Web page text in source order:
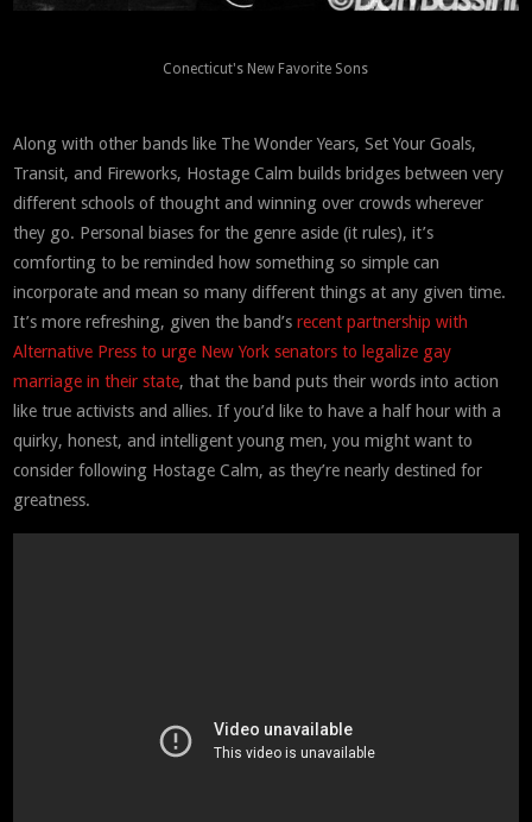
Conecticut's New Favorite Sons
Along with other bands like The Wonder Years, Set Your Goals,
Transit, and Fireworks, Hostage Calm builds bridges between very
different schools of thought and winning over crowds wherever
they go. Personal biases for the genre aside (it rules), it’s
comforting to be reminded how something so simple can
incorporate and mean so many different things at any given time.
It’s more refreshing, given the band’srecent partnership with
Alternative Press to urge New York senators to legalize gay
marriage in their state, that the band puts their words into action
like true activists and allies. If you’d like to have a half hour with a
quirky, honest, and intelligent young men, you might want to
consider following Hostage Calm, as they’re nearly destined for
greatness.